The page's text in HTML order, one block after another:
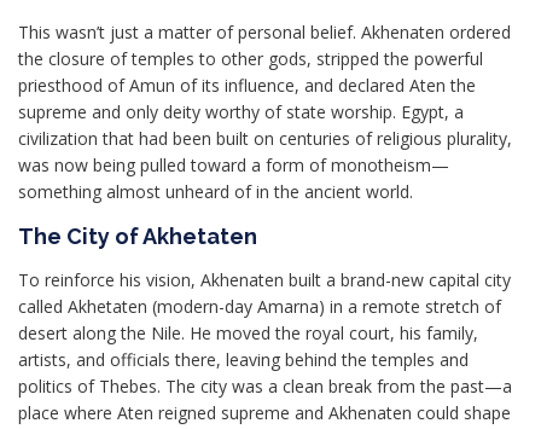
This wasn’t just a matter of personal belief. Akhenaten ordered
the closure of temples to other gods, stripped the powerful
priesthood of Amun of its influence, and declared Aten the
supreme and only deity worthy of state worship. Egypt, a
civilization that had been built on centuries of religious plurality,
was now being pulled toward a form of monotheism—
something almost unheard of in the ancient world.
The City of Akhetaten
To reinforce his vision, Akhenaten built a brand-new capital city
called Akhetaten (modern-day Amarna) in a remote stretch of
desert along the Nile. He moved the royal court, his family,
artists, and officials there, leaving behind the temples and
politics of Thebes. The city was a clean break from the past—a
place where Aten reigned supreme and Akhenaten could shape